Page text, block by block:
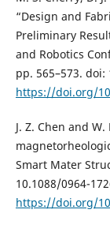
“Design and
Preliminary
and Robotics
pp. 565–573. doi:
https://doi.org/
J. Z. Chen and
Smart Mater
10.1088/0964-
https://doi.org/